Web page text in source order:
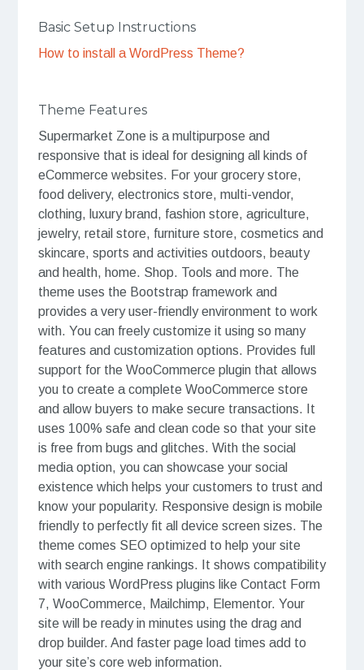
Basic Setup Instructions
How to install a WordPress Theme?
Theme Features
Supermarket Zone is a multipurpose and
responsive that is ideal for designing all kinds of
eCommerce websites. For your grocery store,
food delivery, electronics store, multi-vendor,
clothing, luxury brand, fashion store, agriculture,
jewelry, retail store, furniture store, cosmetics and
skincare, sports and activities outdoors, beauty
and health, home. Shop. Tools and more. The
theme uses the Bootstrap framework and
provides a very user-friendly environment to work
with. You can freely customize it using so many
features and customization options. Provides full
support for the WooCommerce plugin that allows
you to create a complete WooCommerce store
and allow buyers to make secure transactions. It
uses 100% safe and clean code so that your site
is free from bugs and glitches. With the social
media option, you can showcase your social
existence which helps your customers to trust and
know your popularity. Responsive design is mobile
friendly to perfectly fit all device screen sizes. The
theme comes SEO optimized to help your site
with search engine rankings. It shows compatibility
with various WordPress plugins like Contact Form
7, WooCommerce, Mailchimp, Elementor. Your
site will be ready in minutes using the drag and
drop builder. And faster page load times add to
your site’s core web information.